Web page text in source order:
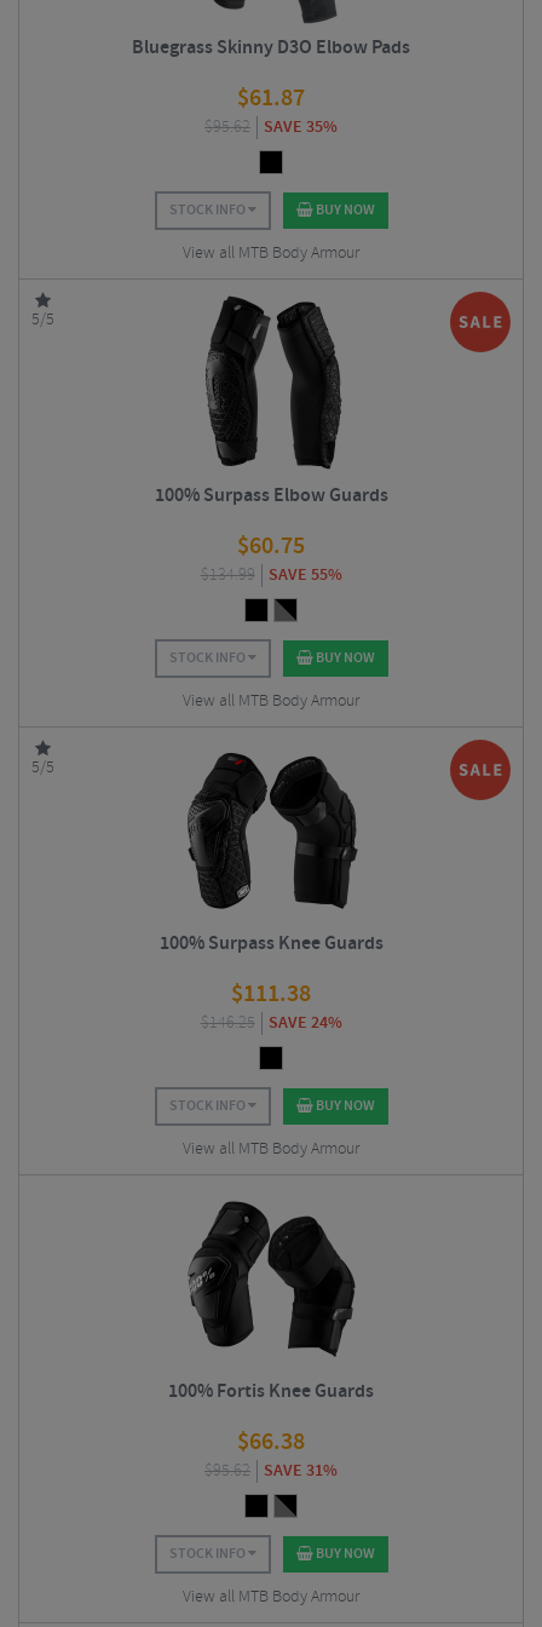
Bluegrass Skinny D3O Elbow Pads
$61.87
$95.62 SAVE 35%
STOCK INFO BUY NOW
View all MTB Body Armour
5/5
100% Surpass Elbow Guards
$60.75
$134.99 SAVE 55%
STOCK INFO BUY NOW
View all MTB Body Armour
5/5
100% Surpass Knee Guards
$111.38
$146.25 SAVE 24%
STOCK INFO BUY NOW
View all MTB Body Armour
100% Fortis Knee Guards
$66.38
$95.62 SAVE 31%
STOCK INFO BUY NOW
View all MTB Body Armour